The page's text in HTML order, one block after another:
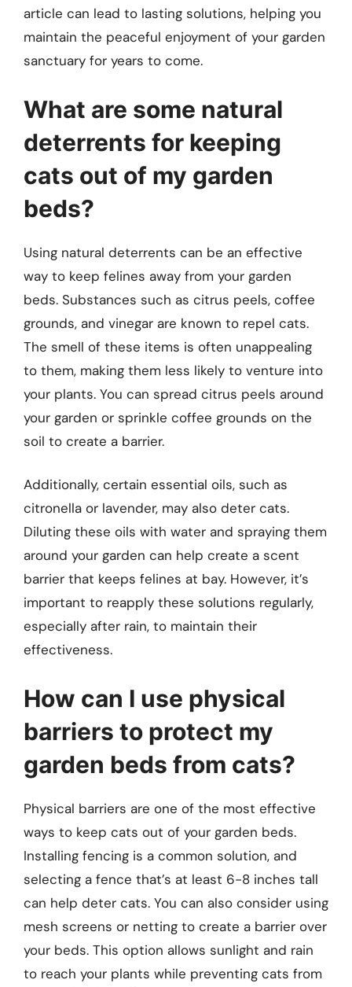
article can lead to lasting solutions, helping you
maintain the peaceful enjoyment of your garden
sanctuary for years to come.
What are some natural
deterrents for keeping
cats out of my garden
beds?
Using natural deterrents can be an effective
way to keep felines away from your garden
beds. Substances such as citrus peels, coffee
grounds, and vinegar are known to repel cats.
The smell of these items is often unappealing
to them, making them less likely to venture into
your plants. You can spread citrus peels around
your garden or sprinkle coffee grounds on the
soil to create a barrier.
Additionally, certain essential oils, such as
citronella or lavender, may also deter cats.
Diluting these oils with water and spraying them
around your garden can help create a scent
barrier that keeps felines at bay. However, it’s
important to reapply these solutions regularly,
especially after rain, to maintain their
effectiveness.
How can I use physical
barriers to protect my
garden beds from cats?
Physical barriers are one of the most effective
ways to keep cats out of your garden beds.
Installing fencing is a common solution, and
selecting a fence that’s at least 6-8 inches tall
can help deter cats. You can also consider using
mesh screens or netting to create a barrier over
your beds. This option allows sunlight and rain
to reach your plants while preventing cats from